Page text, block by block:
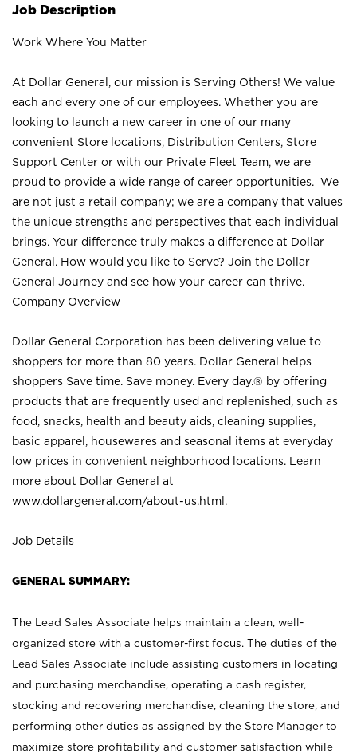
Job Description
Work Where You Matter
At Dollar General, our mission is Serving Others! We value
each and every one of our employees. Whether you are
looking to launch a new career in one of our many
convenient Store locations, Distribution Centers, Store
Support Center or with our Private Fleet Team, we are
proud to provide a wide range of career opportunities. We
are not just a retail company; we are a company that values
the unique strengths and perspectives that each individual
brings. Your difference truly makes a difference at Dollar
General. How would you like to Serve? Join the Dollar
General Journey and see how your career can thrive.
Company Overview
Dollar General Corporation has been delivering value to
shoppers for more than 80 years. Dollar General helps
shoppers Save time. Save money. Every day.® by offering
products that are frequently used and replenished, such as
food, snacks, health and beauty aids, cleaning supplies,
basic apparel, housewares and seasonal items at everyday
low prices in convenient neighborhood locations. Learn
more about Dollar General at
www.dollargeneral.com/about-us.html .
Job Details
GENERAL SUMMARY:
The Lead Sales Associate helps maintain a clean, well-
organized store with a customer-first focus. The duties of the
Lead Sales Associate include assisting customers in locating
and purchasing merchandise, operating a cash register,
stocking and recovering merchandise, cleaning the store, and
performing other duties as assigned by the Store Manager to
maximize store profitability and customer satisfaction while